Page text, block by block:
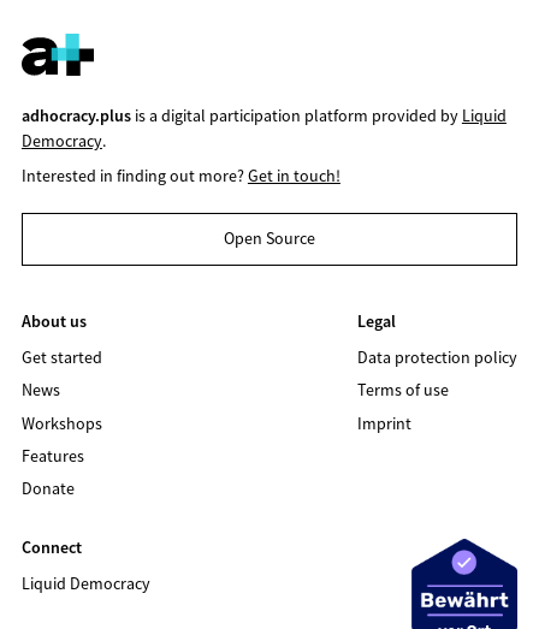
adhocracy.plusis a digital participation platform provided by Liquid
Democracy.
Interested in finding out more?Get in touch!
Open Source
About us
Get started
News
Workshops
Features
Donate
Legal
Data protection policy
Terms of use
Imprint
Connect
Liquid Democracy